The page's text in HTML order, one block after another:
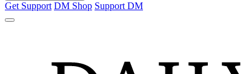
Get Support DM Shop Support DM